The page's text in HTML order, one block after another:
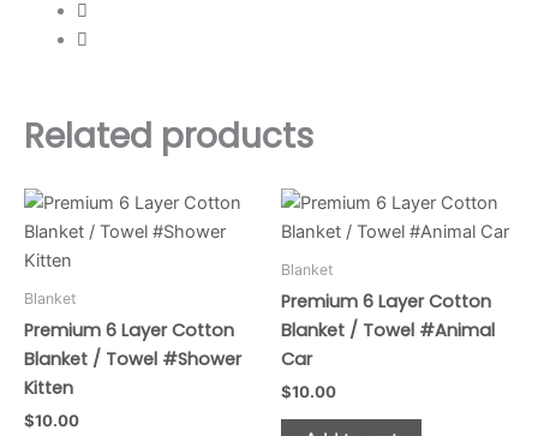
quantity
Related products
Blanket
Premium 6 Layer Cotton
Blanket / Towel #Shower
Kitten
$10.00
Blanket
Premium 6 Layer Cotton
Blanket / Towel #Animal
Car
$10.00